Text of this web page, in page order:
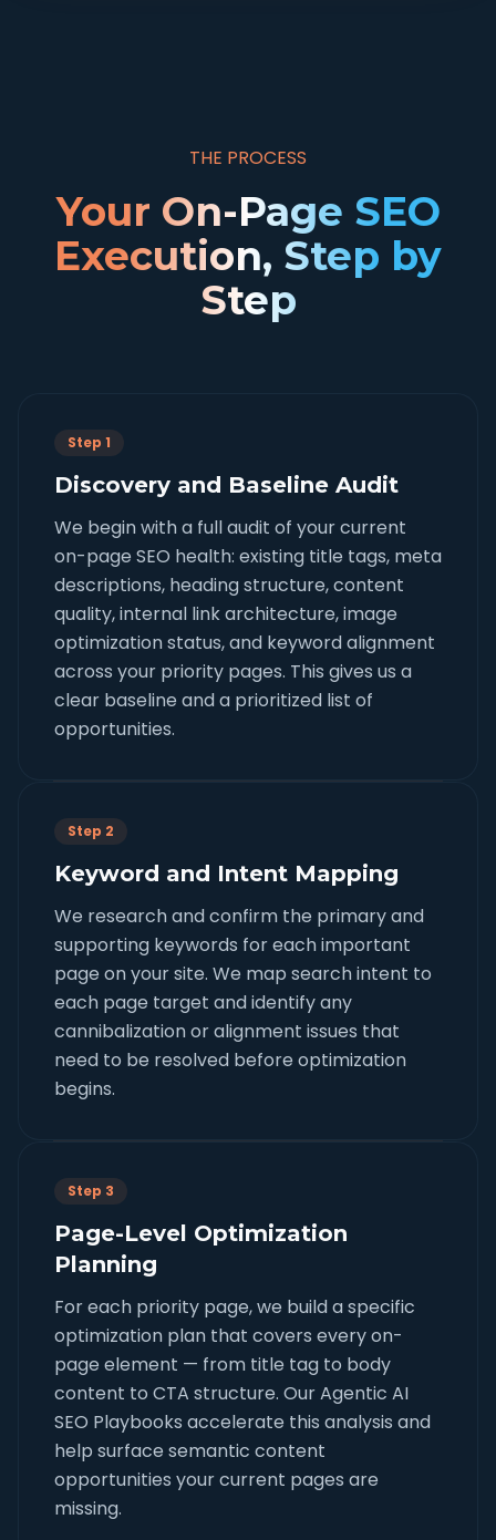
THE PROCESS
Your On-Page SEO
Execution, Step by
Step
Step 1
Discovery and Baseline Audit
We begin with a full audit of your current
on-page SEO health: existing title tags, meta
descriptions, heading structure, content
quality, internal link architecture, image
optimization status, and keyword alignment
across your priority pages. This gives us a
clear baseline and a prioritized list of
opportunities.
Step 2
Keyword and Intent Mapping
We research and confirm the primary and
supporting keywords for each important
page on your site. We map search intent to
each page target and identify any
cannibalization or alignment issues that
need to be resolved before optimization
begins.
Step 3
Page-Level Optimization
Planning
For each priority page, we build a specific
optimization plan that covers every on-
page element — from title tag to body
content to CTA structure. Our Agentic AI
SEO Playbooks accelerate this analysis and
help surface semantic content
opportunities your current pages are
missing.